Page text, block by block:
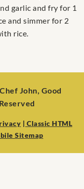
garlic and fry for 1
and simmer for 2
rice.
John, Good
| Classic HTML
Sitemap